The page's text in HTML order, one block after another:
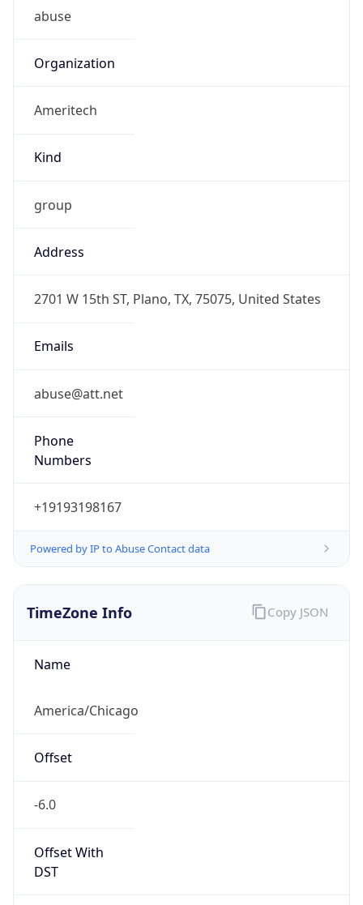
abuse
Organization
Ameritech
Kind
group
Address
2701 W 15th ST, Plano, TX, 75075, United States
Emails
abuse@att.net
Phone
Numbers
+19193198167
Powered by IP to Abuse Contact data
TimeZone Info
Name
America/Chicago
Offset
-6.0
Offset With
DST
Copy JSON